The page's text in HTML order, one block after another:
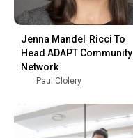
Jenna Mandel‑Ricci To
Head ADAPT Community
Network
Paul Clolery